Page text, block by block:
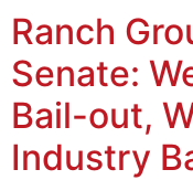
Ranch
Senate:
Bail-out,
Industry